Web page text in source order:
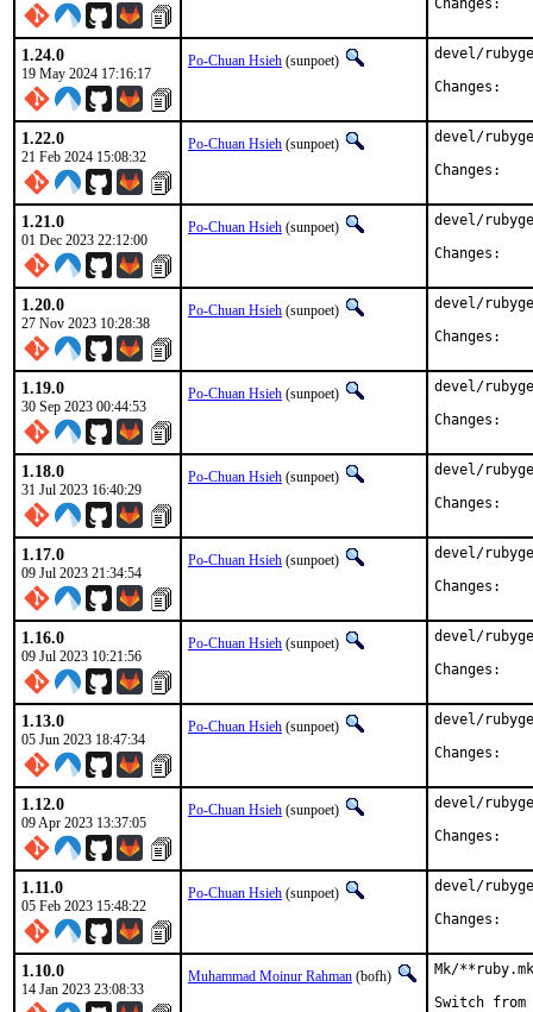
1.24.0
19 May 2024 17:16:17
Po-Chuan Hsieh (sunpoet)
devel/
1.22.0
21 Feb 2024 15:08:32
Po-Chuan Hsieh (sunpoet)
devel/
1.21.0
01 Dec 2023 22:12:00
Po-Chuan Hsieh (sunpoet)
devel/
1.20.0
27 Nov 2023 10:28:38
Po-Chuan Hsieh (sunpoet)
devel/
1.19.0
30 Sep 2023 00:44:53
Po-Chuan Hsieh (sunpoet)
devel/
1.18.0
31 Jul 2023 16:40:29
Po-Chuan Hsieh (sunpoet)
devel/
1.17.0
09 Jul 2023 21:34:54
Po-Chuan Hsieh (sunpoet)
devel/
1.16.0
09 Jul 2023 10:21:56
Po-Chuan Hsieh (sunpoet)
devel/
1.13.0
05 Jun 2023 18:47:34
Po-Chuan Hsieh (sunpoet)
devel/
1.12.0
09 Apr 2023 13:37:05
Po-Chuan Hsieh (sunpoet)
devel/
1.11.0
05 Feb 2023 15:48:22
Po-Chuan Hsieh (sunpoet)
devel/
1.10.0
14 Jan 2023 23:08:33
Muhammad Moinur Rahman (bofh)
Mk/
Switch from